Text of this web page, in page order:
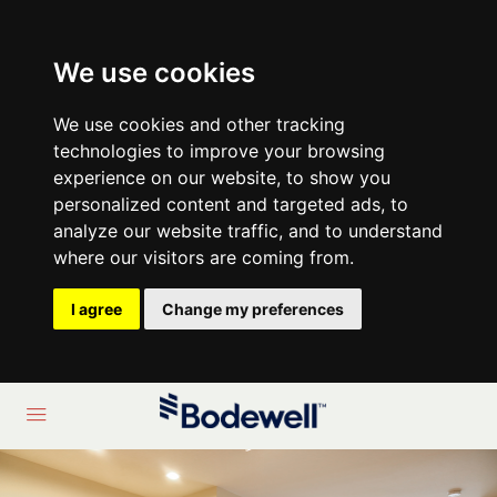
We use cookies
We use cookies and other tracking
technologies to improve your browsing
experience on our website, to show you
personalized content and targeted ads, to
analyze our website traffic, and to understand
where our visitors are coming from.
I agree Change my preferences